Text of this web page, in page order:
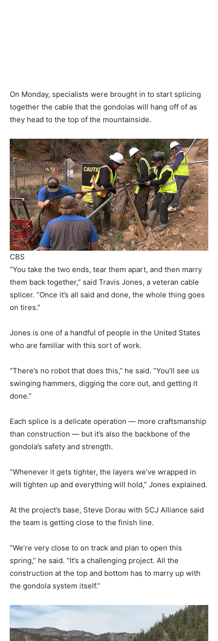
On Monday, specialists were brought in to start splicing
together the cable that the gondolas will hang off of as
they head to the top of the mountainside.
CBS
“You take the two ends, tear them apart, and then marry
them back together,” said Travis Jones, a veteran cable
splicer. “Once it’s all said and done, the whole thing goes
on tires.”
Jones is one of a handful of people in the United States
who are familiar with this sort of work.
“There’s no robot that does this,” he said. “You’ll see us
swinging hammers, digging the core out, and getting it
done.”
Each splice is a delicate operation — more craftsmanship
than construction — but it’s also the backbone of the
gondola’s safety and strength.
“Whenever it gets tighter, the layers we’ve wrapped in
will tighten up and everything will hold,” Jones explained.
At the project’s base, Steve Dorau with SCJ Alliance said
the team is getting close to the finish line.
“We’re very close to on track and plan to open this
spring,” he said. “It’s a challenging project. All the
construction at the top and bottom has to marry up with
the gondola system itself.”